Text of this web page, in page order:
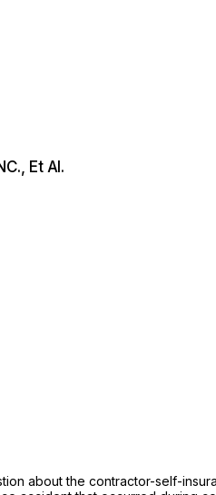
Et Al.
about the contractor-self-